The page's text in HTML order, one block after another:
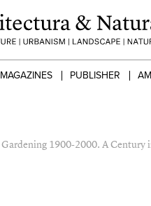
MAGAZINES PUBLISHER
Gardening 1900-2000. A Century